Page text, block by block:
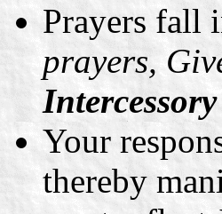
Prayers fall
prayers,
Your
thereby